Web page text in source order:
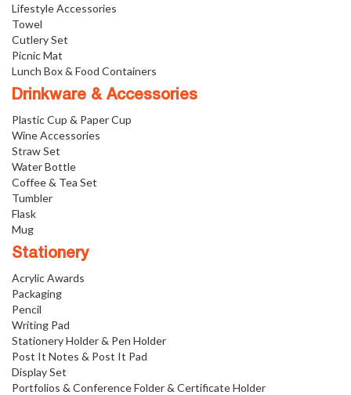
Lifestyle Accessories
Towel
Cutlery Set
Picnic Mat
Lunch Box & Food Containers
Drinkware & Accessories
Plastic Cup & Paper Cup
Wine Accessories
Straw Set
Water Bottle
Coffee & Tea Set
Tumbler
Flask
Mug
Stationery
Acrylic Awards
Packaging
Pencil
Writing Pad
Stationery Holder & Pen Holder
Post It Notes & Post It Pad
Display Set
Portfolios & Conference Folder & Certificate Holder